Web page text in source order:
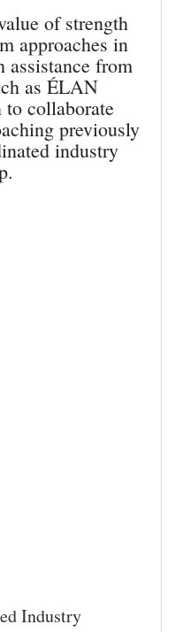
of strength
approaches in
assistance from
as ÉLAN
to collaborate
previously
industry
Industry